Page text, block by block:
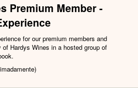
Premium Member -
for our premium members and
Hardys Wines in a hosted group of